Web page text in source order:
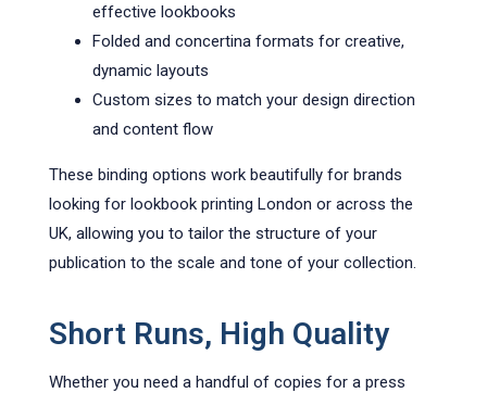
effective lookbooks
Folded and concertina formats for creative,
dynamic layouts
Custom sizes to match your design direction
and content flow
These binding options work beautifully for brands
looking for lookbook printing London or across the
UK, allowing you to tailor the structure of your
publication to the scale and tone of your collection.
Short Runs, High Quality
Whether you need a handful of copies for a press